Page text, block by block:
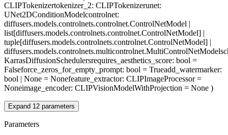
CLIPTokenizertokenizer_2: CLIPTokenizerunet:
UNet2DConditionModelcontrolnet:
diffusers.models.controlnets.controlnet.ControlNetModel |
list[diffusers.models.controlnets.controlnet.ControlNetModel] |
tuple[diffusers.models.controlnets.controlnet.ControlNetModel] |
diffusers.models.controlnets.multicontrolnet.MultiControlNetModel
KarrasDiffusionSchedulersrequires_aesthetics_score: bool =
Falseforce_zeros_for_empty_prompt: bool = Trueadd_watermarker:
bool | None = Nonefeature_extractor: CLIPImageProcessor =
Noneimage_encoder: CLIPVisionModelWithProjection = None )
Expand 12 parameters
Parameters